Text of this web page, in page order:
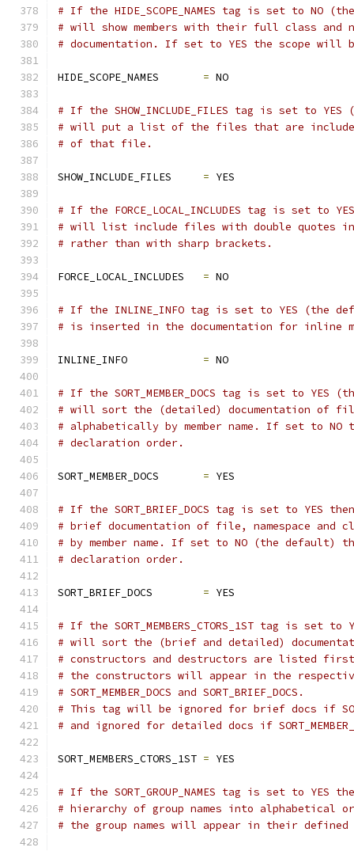
# If the HIDE_SCOPE_NAMES tag is set to NO
# will show members with their full class and
# documentation. If set to YES the scope will
HIDE_SCOPE_NAMES = NO
# If the SHOW_INCLUDE_FILES tag is set to
# will put a list of the files that are
# of that file.
SHOW_INCLUDE_FILES = YES
# If the FORCE_LOCAL_INCLUDES tag is set to
# will list include files with double quotes in
# rather than with sharp brackets.
FORCE_LOCAL_INCLUDES = NO
# If the INLINE_INFO tag is set to YES (the
# is inserted in the documentation for inline
INLINE_INFO = NO
# If the SORT_MEMBER_DOCS tag is set to YES
# will sort the (detailed) documentation of file
# alphabetically by member name. If set to NO
# declaration order.
SORT_MEMBER_DOCS = YES
# If the SORT_BRIEF_DOCS tag is set to YES
# brief documentation of file, namespace and
# by member name. If set to NO (the default)
# declaration order.
SORT_BRIEF_DOCS = YES
# If the SORT_MEMBERS_CTORS_1ST tag is set to
# will sort the (brief and detailed)
# constructors and destructors are listed
# the constructors will appear in the
# SORT_MEMBER_DOCS and SORT_BRIEF_DOCS.
# This tag will be ignored for brief docs if
# and ignored for detailed docs if
SORT_MEMBERS_CTORS_1ST = YES
# If the SORT_GROUP_NAMES tag is set to
# hierarchy of group names into
# the group names will appear in their defined